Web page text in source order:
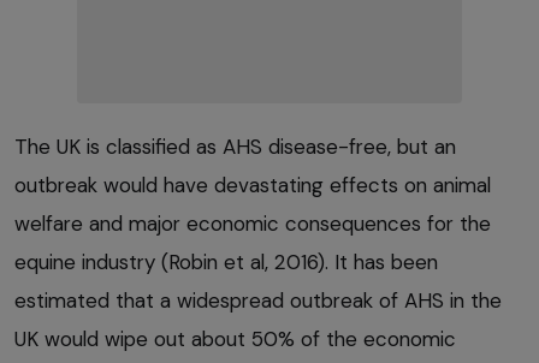
The UK is classified as AHS disease-free, but an
outbreak would have devastating effects on animal
welfare and major economic consequences for the
equine industry (Robin et al, 2016). It has been
estimated that a widespread outbreak of AHS in the
UK would wipe out about 50% of the economic